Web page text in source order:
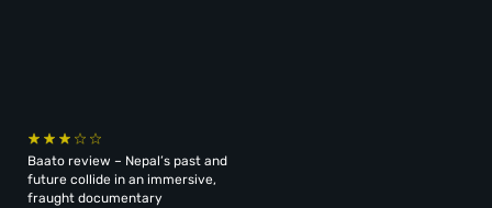
Baato review – Nepal’s past and
future collide in an immersive,
fraught documentary